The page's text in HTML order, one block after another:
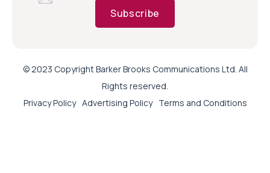
Subscribe
© 2023 Copyright Barker Brooks Communications Ltd. All
Rights reserved.
Privacy Policy Advertising Policy Terms and Conditions